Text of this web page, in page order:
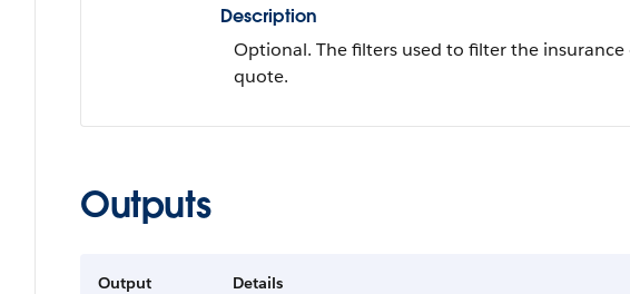
Description
Optional. The filters used to filter the
quote.
Outputs
Output Details